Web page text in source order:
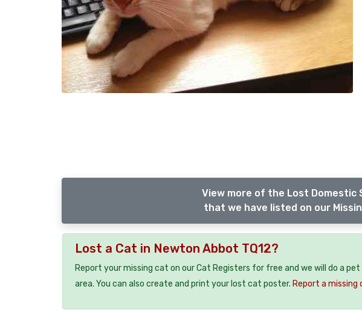
View more of the Lost Domestic
that we have listed on our
Lost a Cat in Newton Abbot TQ12?
Report your missing cat on our Cat Registers for free and we will do a
area. You can also create and print your lost cat poster. Report a missing